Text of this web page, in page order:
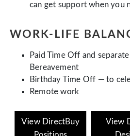
can get support when you
WORK-LIFE
Paid Time Off and
Bereavement
Birthday Time Off — to
Remote work
View DirectBuy
View